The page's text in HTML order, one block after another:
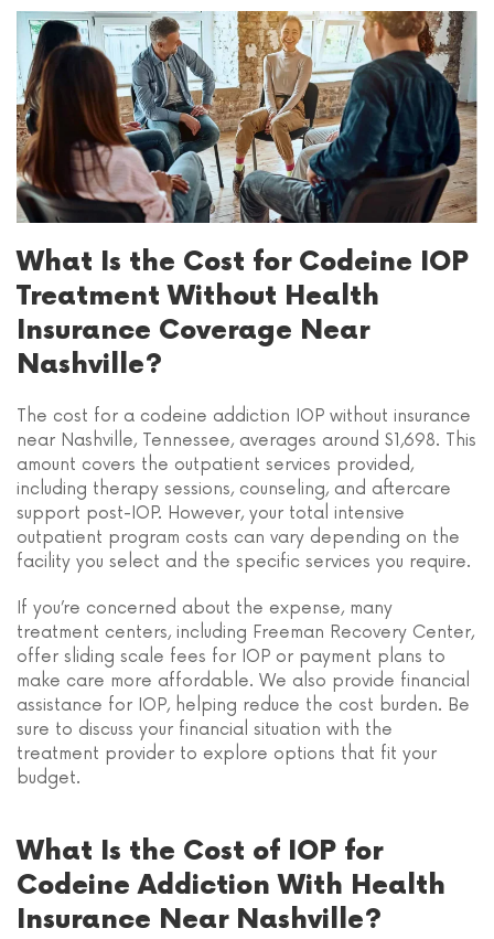
What Is the Cost for Codeine IOP
Treatment Without Health
Insurance Coverage Near
Nashville?
The cost for a codeine addiction IOP without insurance
near Nashville, Tennessee, averages around $1,698. This
amount covers the outpatient services provided,
including therapy sessions, counseling, and aftercare
support post-IOP. However, your total intensive
outpatient program costs can vary depending on the
facility you select and the specific services you require.
If you’re concerned about the expense, many
treatment centers, including Freeman Recovery Center,
offer sliding scale fees for IOP or payment plans to
make care more affordable. We also provide financial
assistance for IOP, helping reduce the cost burden. Be
sure to discuss your financial situation with the
treatment provider to explore options that fit your
budget.
What Is the Cost of IOP for
Codeine Addiction With Health
Insurance Near Nashville?